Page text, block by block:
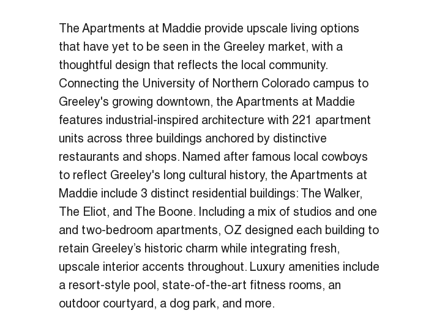
The Apartments at Maddie provide upscale living options
that have yet to be seen in the Greeley market, with a
thoughtful design that reflects the local community.
Connecting the University of Northern Colorado campus to
Greeley's growing downtown, the Apartments at Maddie
features industrial-inspired architecture with 221 apartment
units across three buildings anchored by distinctive
restaurants and shops. Named after famous local cowboys
to reflect Greeley's long cultural history, the Apartments at
Maddie include 3 distinct residential buildings: The Walker,
The Eliot, and The Boone. Including a mix of studios and one
and two-bedroom apartments, OZ designed each building to
retain Greeley’s historic charm while integrating fresh,
upscale interior accents throughout. Luxury amenities include
a resort-style pool, state-of-the-art fitness rooms, an
outdoor courtyard, a dog park, and more.